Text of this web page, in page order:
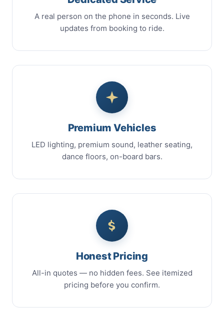
A real person on the phone in seconds. Live
updates from booking to ride.
Premium Vehicles
LED lighting, premium sound, leather seating,
dance floors, on-board bars.
Honest Pricing
All-in quotes — no hidden fees. See itemized
pricing before you confirm.